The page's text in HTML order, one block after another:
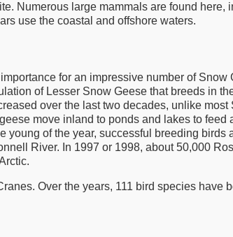
Numerous large mammals are found
use the coastal and offshore waters.
for an impressive number of
of Lesser Snow Geese that breeds in
over the last two decades, unlike
move inland to ponds and lakes to
of the year, successful breeding
River. In 1997 or 1998, about 50,000
Over the years, 111 bird species have